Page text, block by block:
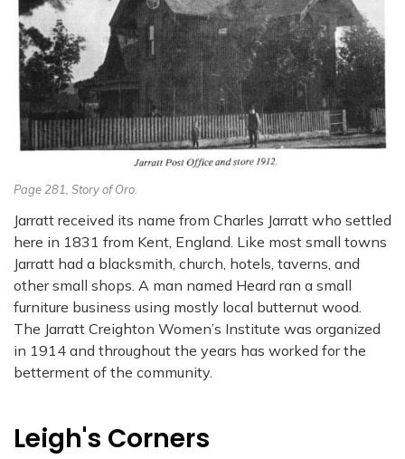
Page 281, Story of Oro.
Jarratt received its name from Charles Jarratt who settled
here in 1831 from Kent, England. Like most small towns
Jarratt had a blacksmith, church, hotels, taverns, and
other small shops. A man named Heard ran a small
furniture business using mostly local butternut wood.
The Jarratt Creighton Women’s Institute was organized
in 1914 and throughout the years has worked for the
betterment of the community.
Leigh's Corners